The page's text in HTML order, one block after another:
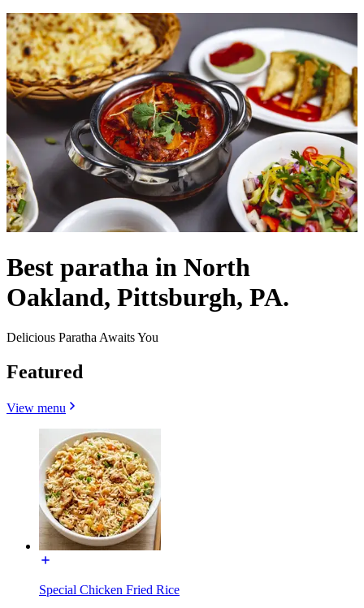
Best paratha in North
Oakland, Pittsburgh, PA.
Delicious Paratha Awaits You
Featured
View menu
Special Chicken Fried Rice